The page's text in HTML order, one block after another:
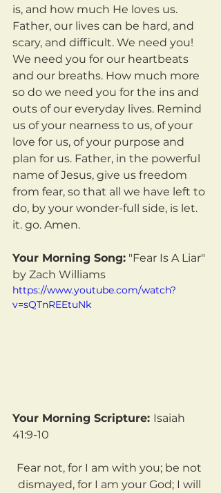
is, and how much He loves us.
Father, our lives can be hard, and
scary, and difficult. We need you!
We need you for our heartbeats
and our breaths. How much more
so do we need you for the ins and
outs of our everyday lives. Remind
us of your nearness to us, of your
love for us, of your purpose and
plan for us. Father, in the powerful
name of Jesus, give us freedom
from fear, so that all we have left to
do, by your wonder-full side, is let.
it. go. Amen.
Your Morning Song: "Fear Is A Liar"
by Zach Williams
https://www.youtube.com/watch?
v=sQTnREEtuNk
Your Morning Scripture: Isaiah
41:9-10
Fear not, for I am with you; be not
dismayed, for I am your God; I will